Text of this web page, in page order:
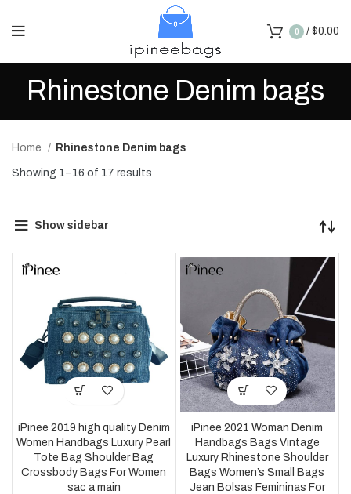
0 / $0.00
Rhinestone Denim bags
Home Rhinestone Denim bags
Showing 1–16 of 17 results
Show sidebar
iPinee 2019 high quality Denim
Women Handbags Luxury Pearl
Tote Bag Shoulder Bag
Crossbody Bags For Women
sac a main
iPinee 2021 Woman Denim
Handbags Bags Vintage
Luxury Rhinestone Shoulder
Bags Women’s Small Bags
Jean Bolsas Femininas For